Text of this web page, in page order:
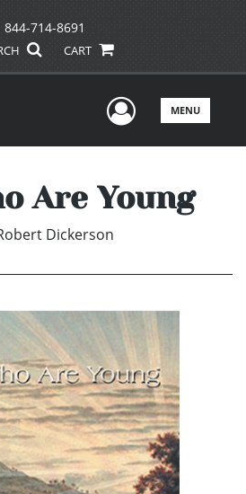
844-714-8691
CART
UserMENU
Are Young
Dickerson